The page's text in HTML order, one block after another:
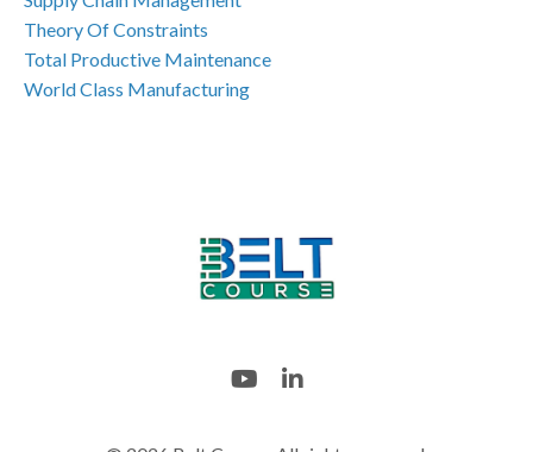
Theory Of Constraints
Total Productive Maintenance
World Class Manufacturing